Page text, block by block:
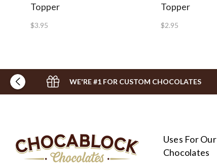
Topper
$3.95
Topper
$2.95
WE'RE #1 FOR CUSTOM CHOCOLATES
Uses For Our
Chocolates